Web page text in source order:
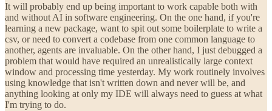
It will probably end up being important to work capable both with
and without AI in software engineering. On the one hand, if you're
learning a new package, want to spit out some boilerplate to write a
csv, or need to convert a codebase from one common language to
another, agents are invaluable. On the other hand, I just debugged a
problem that would have required an unrealistically large context
window and processing time yesterday. My work routinely involves
using knowledge that isn't written down and never will be, and
anything looking at only my IDE will always need to guess at what
I'm trying to do.